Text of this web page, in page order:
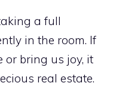
a full
in the room. If
or bring us joy, it
real estate.